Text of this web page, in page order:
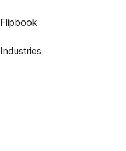
Flipbook
Industries